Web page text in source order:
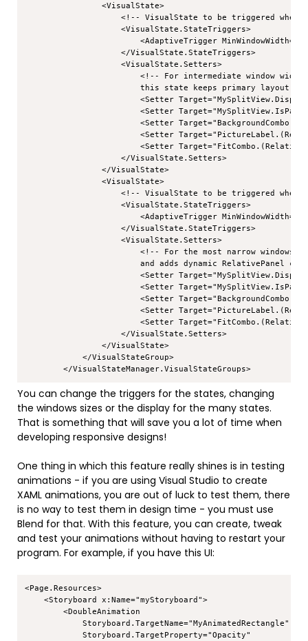
                <VisualState>
<!-- VisualState to be triggered when
                    <VisualState.StateTriggers>
<AdaptiveTrigger
                    </VisualState.StateTriggers>
                    <VisualState.Setters>
<!-- For intermediate window
this state keeps primary layout
<Setter
<Setter
<Setter
<Setter
<Setter
                    </VisualState.Setters>
                </VisualState>
                <VisualState>
<!-- VisualState to be triggered when
                    <VisualState.StateTriggers>
<AdaptiveTrigger
                    </VisualState.StateTriggers>
                    <VisualState.Setters>
<!-- For the most narrow windows
and adds dynamic RelativePanel
<Setter
<Setter
<Setter
<Setter
<Setter
                    </VisualState.Setters>
                </VisualState>
            </VisualStateGroup>
You can change the triggers for the states, changing
the windows sizes or the display for the many states.
That is something that will save you a lot of time when
developing responsive designs!
One thing in which this feature really shines is in testing
animations - if you are using Visual Studio to create
XAML animations, you are out of luck to test them, there
is no way to test them in design time - you must use
Blend for that. With this feature, you can create, tweak
and test your animations without having to restart your
program. For example, if you have this UI:
<Page.Resources>
    <Storyboard x:Name="myStoryboard">
        <DoubleAnimation
            Storyboard.TargetName="MyAnimatedRectangle"
            Storyboard.TargetProperty="Opacity"